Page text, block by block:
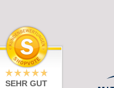
SEHR GUT